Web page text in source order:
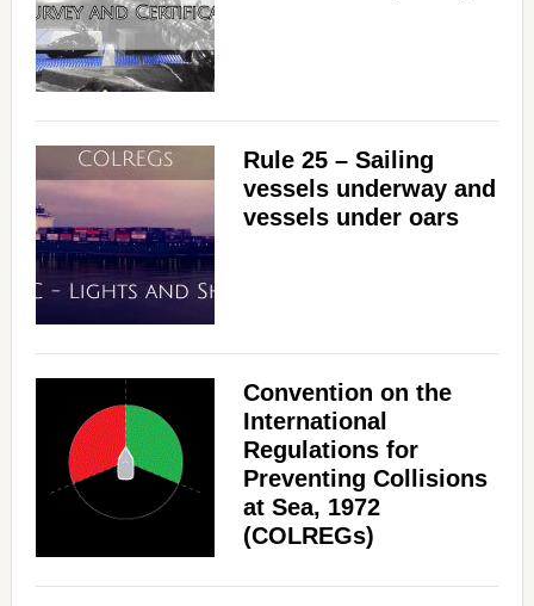
Rule 25 – Sailing
vessels underway and
vessels under oars
Convention on the
International
Regulations for
Preventing Collisions
at Sea, 1972
(COLREGs)